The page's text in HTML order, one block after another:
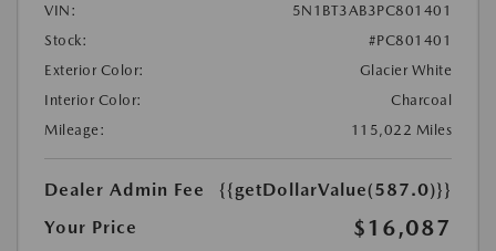
VIN:
5N1BT3AB3PC801401
Stock:
#PC801401
Exterior Color:
Glacier White
Interior Color:
Charcoal
Mileage:
115,022 Miles
Dealer Admin Fee
{{getDollarValue(587.0)}}
Your Price
$16,087